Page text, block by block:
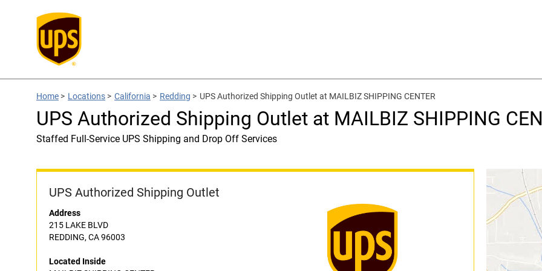
Home > Locations > California > Redding > UPS Authorized Shipping Outlet at MAILBIZ SHIPPING CENTER
UPS Authorized Shipping Outlet at MAILBIZ SHIPPING
Staffed Full-Service UPS Shipping and Drop Off Services
UPS Authorized Shipping Outlet
Address
215 LAKE BLVD
REDDING, CA 96003
Located Inside